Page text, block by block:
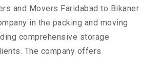
and Movers Faridabad to Bikaner
in the packing and moving
comprehensive storage
The company offers